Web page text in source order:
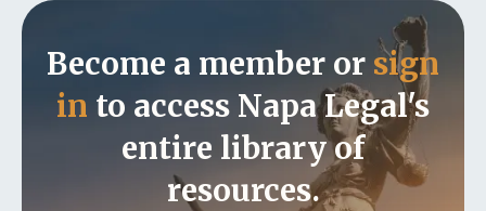
Become a member or sign
in to access Napa Legal's
entire library of
resources.